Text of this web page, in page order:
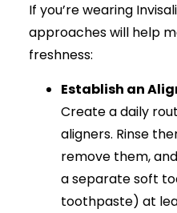
If you’re wearing
approaches will help
freshness:
Establish an
Create a daily
aligners. Rinse
remove them,
a separate soft
toothpaste) at